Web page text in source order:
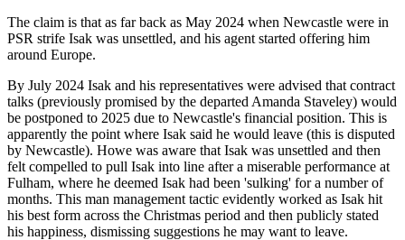
The claim is that as far back as May 2024 when Newcastle were in
PSR strife Isak was unsettled, and his agent started offering him
around Europe.
By July 2024 Isak and his representatives were advised that contract
talks (previously promised by the departed Amanda Staveley) would
be postponed to 2025 due to Newcastle's financial position. This is
apparently the point where Isak said he would leave (this is disputed
by Newcastle). Howe was aware that Isak was unsettled and then
felt compelled to pull Isak into line after a miserable performance at
Fulham, where he deemed Isak had been 'sulking' for a number of
months. This man management tactic evidently worked as Isak hit
his best form across the Christmas period and then publicly stated
his happiness, dismissing suggestions he may want to leave.